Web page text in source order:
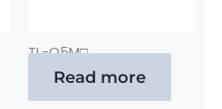
TL-Q5M□
Read more